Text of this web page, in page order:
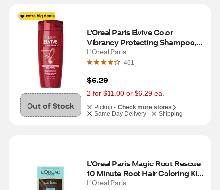
Out of Stock
L'Oreal Paris Elvive Color
Vibrancy Protecting Shampoo,
12.6 OZ
L'Oreal Paris
461
$6.29
2 for $11.00 or $6.29 ea.
Pickup - Check more stores
Same-Day Delivery
Shipping
L'Oreal Paris Magic Root Rescue
10 Minute Root Hair Coloring Kit,
4 Dark Brown
L'Oreal Paris